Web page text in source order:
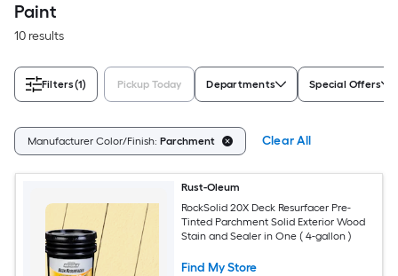
Paint
10 results
Filters(1) Pickup Today Departments Special Offers
Manufacturer Color/Finish: Parchment Clear All
Rust-Oleum
RockSolid 20X Deck Resurfacer Pre-
Tinted Parchment Solid Exterior Wood
Stain and Sealer in One ( 4-gallon )
Find My Store